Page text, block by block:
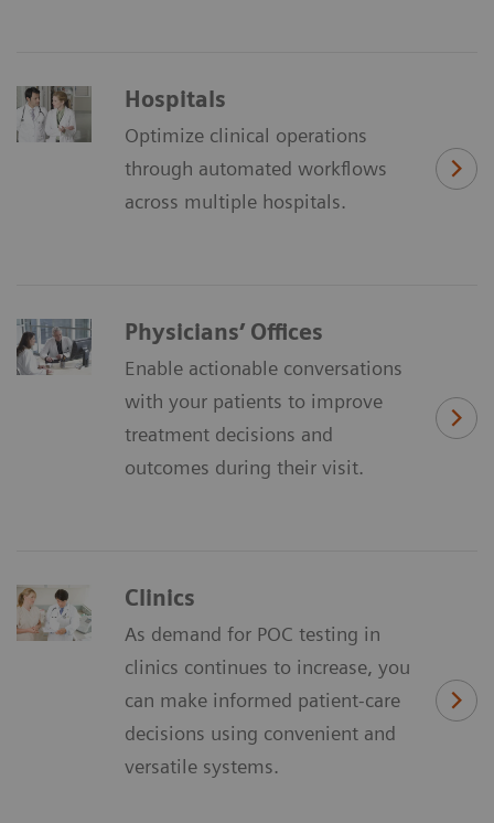
Hospitals
Optimize clinical operations
through automated workflows
across multiple hospitals.
Physicians’ Offices
Enable actionable conversations
with your patients to improve
treatment decisions and
outcomes during their visit.
Clinics
As demand for POC testing in
clinics continues to increase, you
can make informed patient-care
decisions using convenient and
versatile systems.